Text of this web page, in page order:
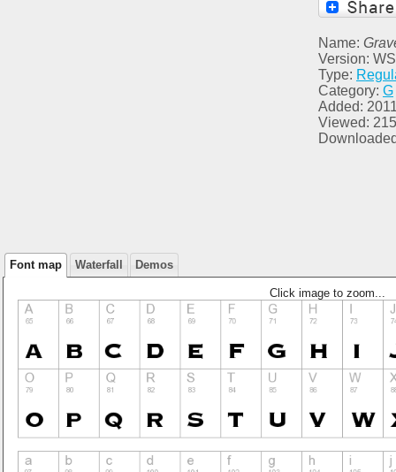
Name:
Version:
Type:
Category: G
Added:
Viewed: 215
Font map Waterfall Demos
Click image to zoom...